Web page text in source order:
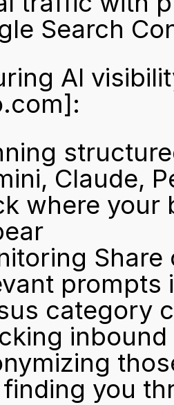
Search
:
Claude,
where your
prompts
category
you